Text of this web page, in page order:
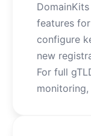
features
configure
new
For full
monitoring,